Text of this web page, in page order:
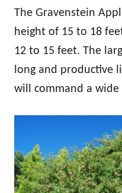
The Gravenstein
height of 15 to 18
12 to 15 feet. The
long and productive
will command a wide